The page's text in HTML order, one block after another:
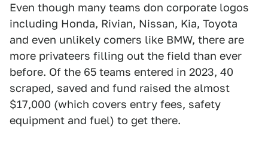
Even though many teams don corporate logos
including Honda, Rivian, Nissan, Kia, Toyota
and even unlikely comers like BMW, there are
more privateers filling out the field than ever
before. Of the 65 teams entered in 2023, 40
scraped, saved and fund raised the almost
$17,000 (which covers entry fees, safety
equipment and fuel) to get there.